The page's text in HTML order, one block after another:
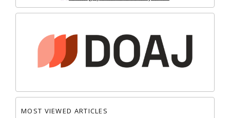
MOST VIEWED ARTICLES